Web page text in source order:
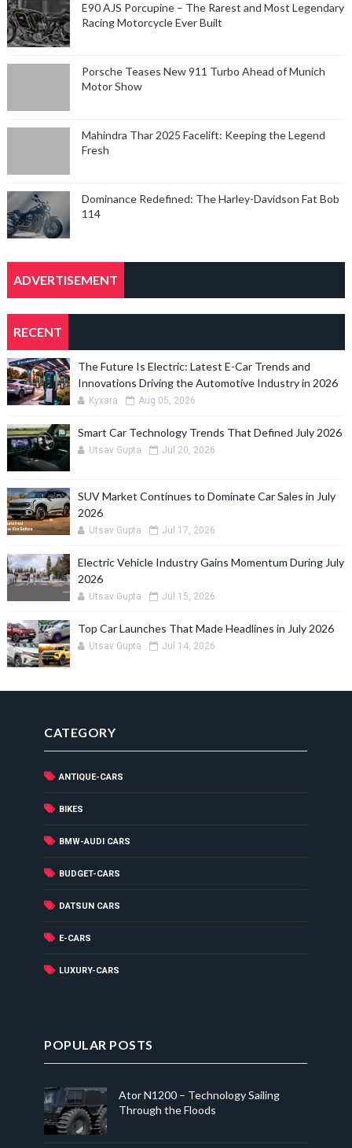
E90 AJS Porcupine – The Rarest and Most Legendary
Racing Motorcycle Ever Built
Porsche Teases New 911 Turbo Ahead of Munich
Motor Show
Mahindra Thar 2025 Facelift: Keeping the Legend
Fresh
Dominance Redefined: The Harley-Davidson Fat Bob
114
ADVERTISEMENT
RECENT
The Future Is Electric: Latest E-Car Trends and
Innovations Driving the Automotive Industry in 2026
Kyxara Aug 05, 2026
Smart Car Technology Trends That Defined July 2026
Utsav Gupta Jul 20, 2026
SUV Market Continues to Dominate Car Sales in July
2026
Utsav Gupta Jul 17, 2026
Electric Vehicle Industry Gains Momentum During July
2026
Utsav Gupta Jul 15, 2026
Top Car Launches That Made Headlines in July 2026
Utsav Gupta Jul 14, 2026
CATEGORY
ANTIQUE-CARS
BIKES
BMW-AUDI CARS
BUDGET-CARS
DATSUN CARS
E-CARS
LUXURY-CARS
POPULAR POSTS
Ator N1200 – Technology Sailing
Through the Floods